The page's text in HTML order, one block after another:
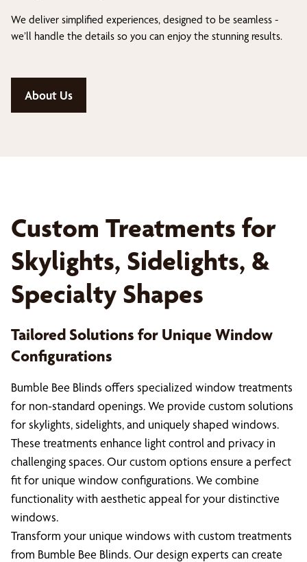
We deliver simplified experiences, designed to be seamless -
we’ll handle the details so you can enjoy the stunning results.
About Us
Custom Treatments for
Skylights, Sidelights, &
Specialty Shapes
Tailored Solutions for Unique Window
Configurations
Bumble Bee Blinds offers specialized window treatments
for non-standard openings. We provide custom solutions
for skylights, sidelights, and uniquely shaped windows.
These treatments enhance light control and privacy in
challenging spaces. Our custom options ensure a perfect
fit for unique window configurations. We combine
functionality with aesthetic appeal for your distinctive
windows.
Transform your unique windows with custom treatments
from Bumble Bee Blinds. Our design experts can create